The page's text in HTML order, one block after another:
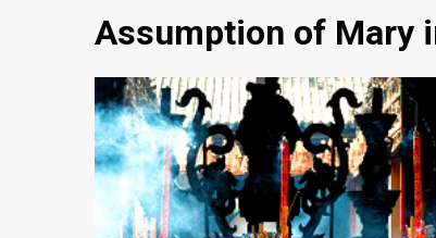
Assumption of Mary